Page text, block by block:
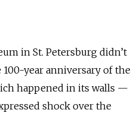
in St. Petersburg didn’t
year anniversary of the
happened in its walls —
shock over the